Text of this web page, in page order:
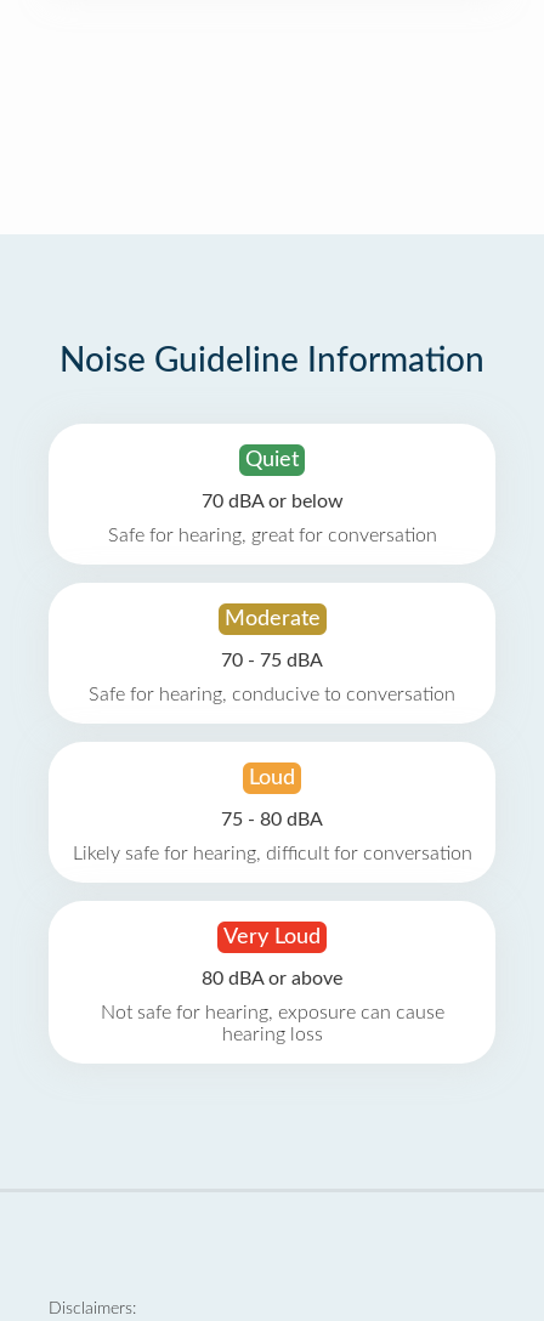
Noise Guideline Information
Quiet
70 dBA or below
Safe for hearing, great for conversation
Moderate
70 - 75 dBA
Safe for hearing, conducive to conversation
Loud
75 - 80 dBA
Likely safe for hearing, difficult for conversation
Very Loud
80 dBA or above
Not safe for hearing, exposure can cause
hearing loss
Disclaimers: